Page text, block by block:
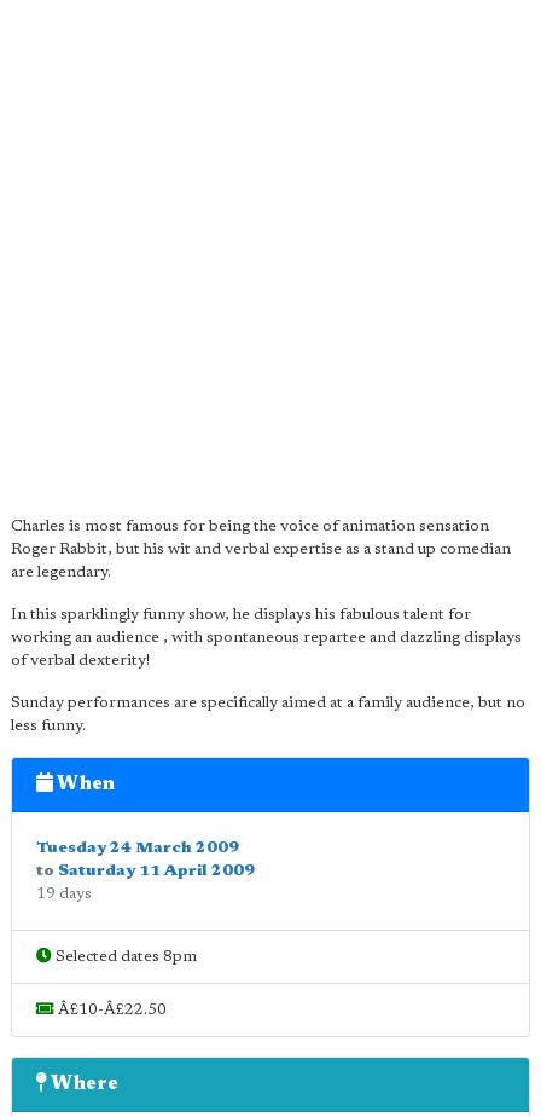
Charles is most famous for being the voice of animation sensation
Roger Rabbit, but his wit and verbal expertise as a stand up comedian
are legendary.
In this sparklingly funny show, he displays his fabulous talent for
working an audience , with spontaneous repartee and dazzling displays
of verbal dexterity!
Sunday performances are specifically aimed at a family audience, but no
less funny.
When
Tuesday 24 March 2009
to Saturday 11 April 2009
19 days
Selected dates 8pm
Â£10-Â£22.50
Where